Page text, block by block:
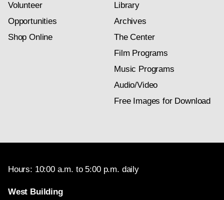
Volunteer
Opportunities
Shop Online
Library
Archives
The Center
Film Programs
Music Programs
Audio/Video
Free Images for Download
Hours: 10:00 a.m. to 5:00 p.m. daily
West Building